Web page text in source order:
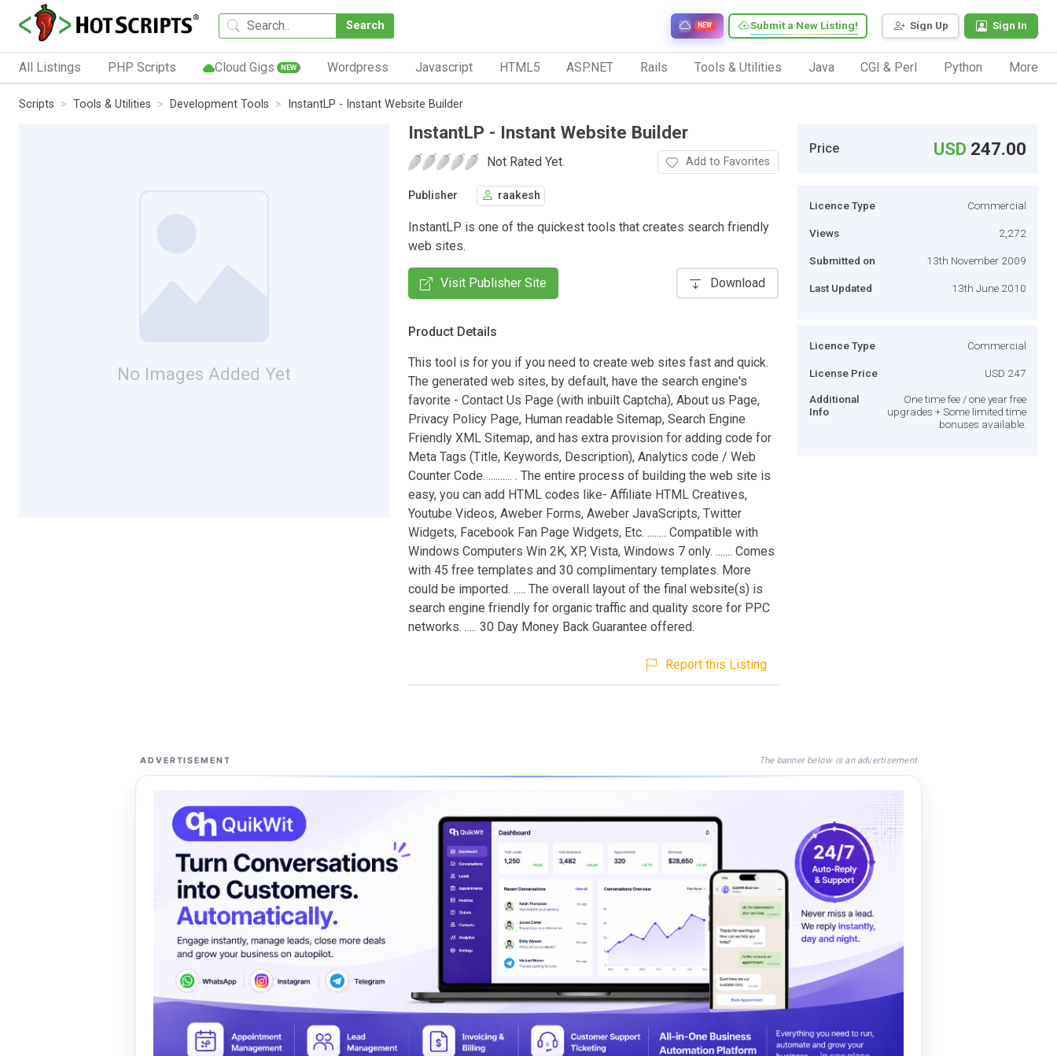
Search Sign Up Sign In
Submit a New Listing!
NEW
All Listings PHP Scripts Cloud Gigs NEW Wordpress Javascript HTML5 ASP.NET Rails Tools & Utilities Java CGI & Perl Python More
Scripts Tools & Utilities Development Tools InstantLP - Instant Website Builder
No Images Added Yet
InstantLP - Instant Website Builder
Not Rated Yet. Add to Favorites
Publisher raakesh
InstantLP is one of the quickest tools that creates search friendly
web sites.
Visit Publisher Site Download
Product Details
This tool is for you if you need to create web sites fast and quick.
The generated web sites, by default, have the search engine's
favorite - Contact Us Page (with inbuilt Captcha), About us Page,
Privacy Policy Page, Human readable Sitemap, Search Engine
Friendly XML Sitemap, and has extra provision for adding code for
Meta Tags (Title, Keywords, Description), Analytics code / Web
Counter Code. .......... . The entire process of building the web site is
easy, you can add HTML codes like- Affiliate HTML Creatives,
Youtube Videos, Aweber Forms, Aweber JavaScripts, Twitter
Widgets, Facebook Fan Page Widgets, Etc. ........ Compatible with
Windows Computers Win 2K, XP, Vista, Windows 7 only. ....... Comes
with 45 free templates and 30 complimentary templates. More
could be imported. ..... The overall layout of the final website(s) is
search engine friendly for organic traffic and quality score for PPC
networks. ..... 30 Day Money Back Guarantee offered.
Report this Listing
Price USD 247.00
Licence Type Commercial
Views 2,272
Submitted on 13th November 2009
Last Updated 13th June 2010
Licence Type Commercial
License Price USD 247
Additional
Info
One time fee / one year free
upgrades + Some limited time
bonuses available.
ADVERTISEMENT The banner below is an advertisement